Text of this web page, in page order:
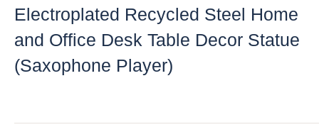
Electroplated Recycled Steel Home
and Office Desk Table Decor Statue
(Saxophone Player)